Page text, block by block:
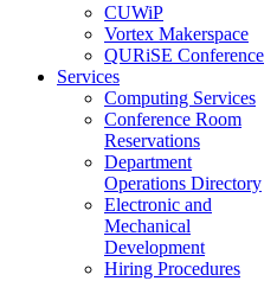
CUWiP
Vortex Makerspace
QURiSE Conference
Services
Computing Services
Conference Room
Reservations
Department
Operations Directory
Electronic and
Mechanical
Development
Hiring Procedures